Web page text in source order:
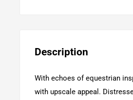
Description
With echoes of equestrian
with upscale appeal.